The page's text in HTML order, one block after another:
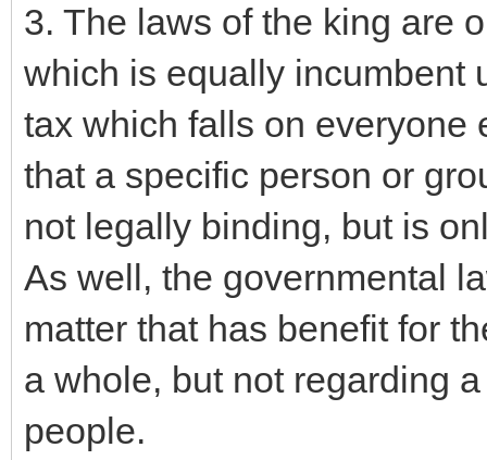
3. The laws of the king are
which is equally incumbent
tax which falls on everyone
that a specific person or
not legally binding, but is
As well, the governmental
matter that has benefit for
a whole, but not regarding
people.